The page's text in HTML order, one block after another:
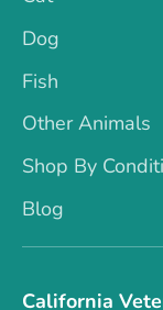
Dog
Fish
Other Animals
Shop By
Blog
California